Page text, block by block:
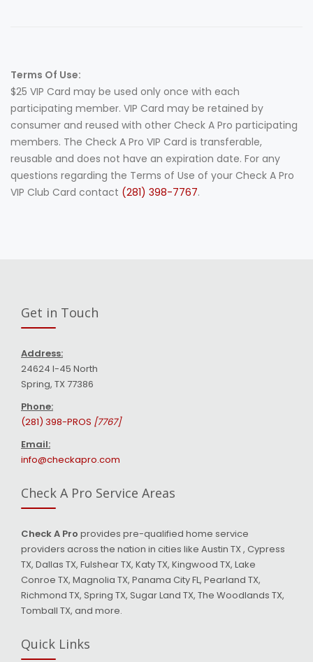
Terms Of Use:
$25 VIP Card may be used only once with each
participating member. VIP Card may be retained by
consumer and reused with other Check A Pro participating
members. The Check A Pro VIP Card is transferable,
reusable and does not have an expiration date. For any
questions regarding the Terms of Use of your Check A Pro
VIP Club Card contact (281) 398-7767.
Get in Touch
Address:
24624 I-45 North
Spring, TX 77386
Phone:
(281) 398-PROS [7767]
Email:
info@checkapro.com
Check A Pro Service Areas
Check A Pro provides pre-qualified home service
providers across the nation in cities like Austin TX , Cypress
TX, Dallas TX, Fulshear TX, Katy TX, Kingwood TX, Lake
Conroe TX, Magnolia TX, Panama City FL, Pearland TX,
Richmond TX, Spring TX, Sugar Land TX, The Woodlands TX,
Tomball TX, and more.
Quick Links